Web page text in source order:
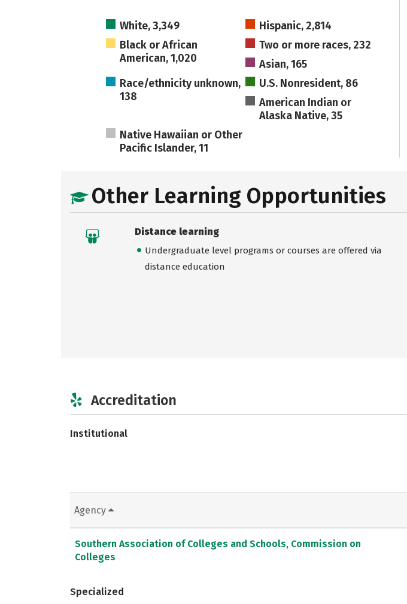
White, 3,349
Hispanic, 2,814
Black or African
American, 1,020
Two or more races, 232
Asian, 165
Race/ethnicity unknown,
138
U.S. Nonresident, 86
American Indian or
Alaska Native, 35
Native Hawaiian or Other
Pacific Islander, 11
Other Learning Opportunities
Distance learning
Undergraduate level programs or courses are offered via
distance education
Accreditation
Institutional
Agency
Southern Association of Colleges and Schools, Commission on
Colleges
Specialized